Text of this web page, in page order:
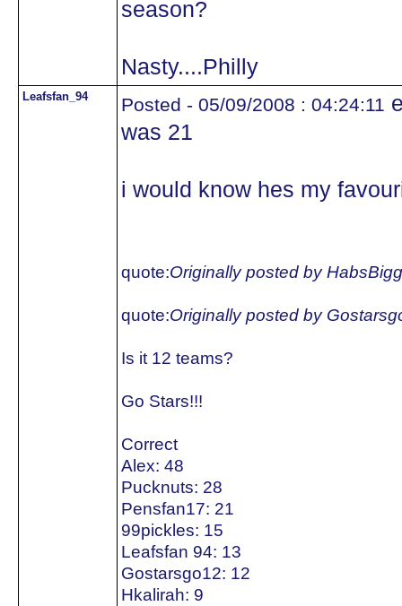
season?
Nasty....Philly
Leafsfan_94 Posted - 05/09/2008 : 04:24:11
was 21
i would know hes my
quote:Originally posted by
quote:Originally posted by
Is it 12 teams?
Go Stars!!!
Correct
Alex: 48
Pucknuts: 28
Pensfan17: 21
99pickles: 15
Leafsfan 94: 13
Gostarsgo12: 12
Hkalirah: 9